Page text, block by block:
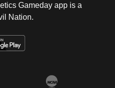
Gameday app is a
Nation.